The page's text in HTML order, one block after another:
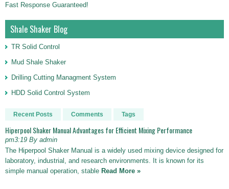
Fast Response Guaranteed!
Shale Shaker Blog
TR Solid Control
Mud Shale Shaker
Drilling Cutting Managment System
HDD Solid Control System
Recent Posts Comments Tags
Hiperpool Shaker Manual Advantages for Efficient Mixing Performance
pm3:19 By admin
The Hiperpool Shaker Manual is a widely used mixing device designed for
laboratory, industrial, and research environments. It is known for its
simple manual operation, stable Read More »